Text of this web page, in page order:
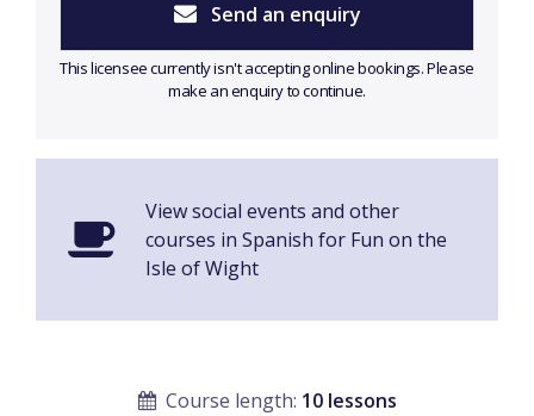
Send an enquiry
This licensee currently isn't accepting online bookings. Please
make an enquiry to continue.
View social events and other
courses in Spanish for Fun on the
Isle of Wight
Course length: 10 lessons